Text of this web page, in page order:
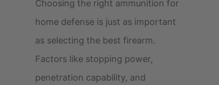
Choosing the right ammunition for
home defense is just as important
as selecting the best firearm.
Factors like stopping power,
penetration capability, and